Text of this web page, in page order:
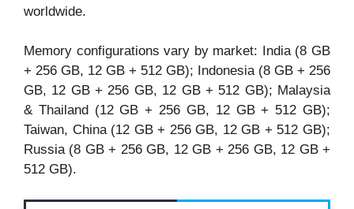
worldwide.
Memory configurations vary by market: India (8 GB
+ 256 GB, 12 GB + 512 GB); Indonesia (8 GB + 256
GB, 12 GB + 256 GB, 12 GB + 512 GB); Malaysia
& Thailand (12 GB + 256 GB, 12 GB + 512 GB);
Taiwan, China (12 GB + 256 GB, 12 GB + 512 GB);
Russia (8 GB + 256 GB, 12 GB + 256 GB, 12 GB +
512 GB).